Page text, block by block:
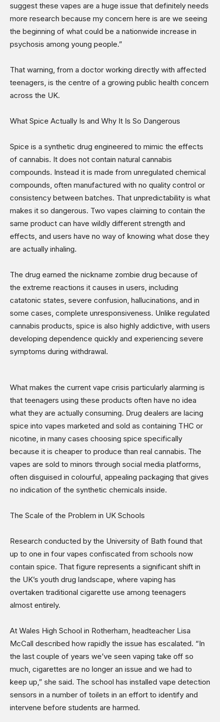
suggest these vapes are a huge issue that definitely needs
more research because my concern here is are we seeing
the beginning of what could be a nationwide increase in
psychosis among young people.”
That warning, from a doctor working directly with affected
teenagers, is the centre of a growing public health concern
across the UK.
What Spice Actually Is and Why It Is So Dangerous
Spice is a synthetic drug engineered to mimic the effects
of cannabis. It does not contain natural cannabis
compounds. Instead it is made from unregulated chemical
compounds, often manufactured with no quality control or
consistency between batches. That unpredictability is what
makes it so dangerous. Two vapes claiming to contain the
same product can have wildly different strength and
effects, and users have no way of knowing what dose they
are actually inhaling.
The drug earned the nickname zombie drug because of
the extreme reactions it causes in users, including
catatonic states, severe confusion, hallucinations, and in
some cases, complete unresponsiveness. Unlike regulated
cannabis products, spice is also highly addictive, with users
developing dependence quickly and experiencing severe
symptoms during withdrawal.
What makes the current vape crisis particularly alarming is
that teenagers using these products often have no idea
what they are actually consuming. Drug dealers are lacing
spice into vapes marketed and sold as containing THC or
nicotine, in many cases choosing spice specifically
because it is cheaper to produce than real cannabis. The
vapes are sold to minors through social media platforms,
often disguised in colourful, appealing packaging that gives
no indication of the synthetic chemicals inside.
The Scale of the Problem in UK Schools
Research conducted by the University of Bath found that
up to one in four vapes confiscated from schools now
contain spice. That figure represents a significant shift in
the UK’s youth drug landscape, where vaping has
overtaken traditional cigarette use among teenagers
almost entirely.
At Wales High School in Rotherham, headteacher Lisa
McCall described how rapidly the issue has escalated. “In
the last couple of years we’ve seen vaping take off so
much, cigarettes are no longer an issue and we had to
keep up,” she said. The school has installed vape detection
sensors in a number of toilets in an effort to identify and
intervene before students are harmed.